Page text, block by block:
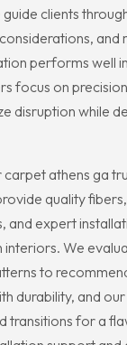
guide clients
and
performs well
focus on
disruption while
athens ga
quality
and expert
We
to
durability, and
transitions for a